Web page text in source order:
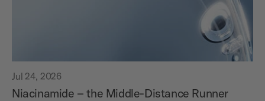
Jul 24, 2026
Niacinamide – the Middle-Distance Runner